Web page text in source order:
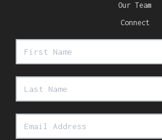
Our Team
Connect